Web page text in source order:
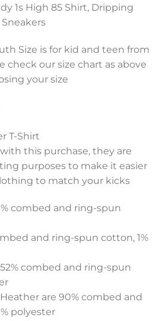
1s High 85 Shirt, Dripping
Size is for kid and teen from
check our size chart as above
your size
T-Shirt
this purchase, they are
purposes to make it easier
to match your kicks
combed and ring-spun
and ring-spun cotton, 1%
combed and ring-spun
are 90% combed and
polyester